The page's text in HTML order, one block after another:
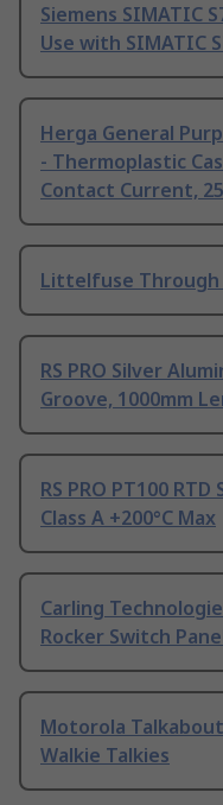
Siemens SIMATIC
Use with SIMATIC
Herga General
- Thermoplastic
Contact Current,
Littelfuse Through
RS PRO Silver
Groove, 1000mm
RS PRO PT100
Class A +200°C Max
Carling
Rocker Switch
Motorola
Walkie Talkies